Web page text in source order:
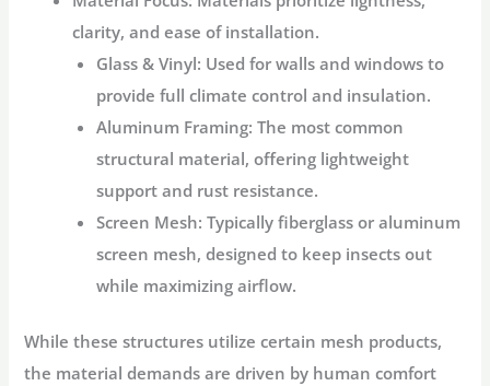
clarity, and ease of installation.
Glass & Vinyl: Used for walls and windows to
provide full climate control and insulation.
Aluminum Framing: The most common
structural material, offering lightweight
support and rust resistance.
Screen Mesh: Typically fiberglass or aluminum
screen mesh, designed to keep insects out
while maximizing airflow.
While these structures utilize certain mesh products,
the material demands are driven by human comfort